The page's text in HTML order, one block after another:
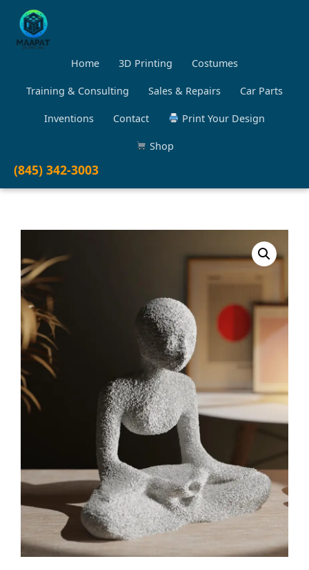
Home 3D Printing Costumes
Training & Consulting Sales & Repairs Car Parts
Inventions Contact Print Your Design
Shop
(845) 342-3003